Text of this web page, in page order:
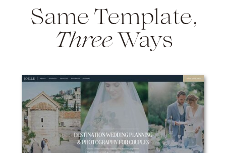
Same Template,
ThreeWays